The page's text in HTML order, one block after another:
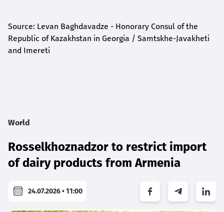
Source: Levan Baghdavadze - Honorary Consul of the
Republic of Kazakhstan in Georgia / Samtskhe-Javakheti
and Imereti
World
Rosselkhoznadzor to restrict import
of dairy products from Armenia
24.07.2026 • 11:00